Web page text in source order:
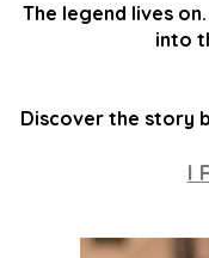
The legend lives on.
into
Discover the story
I